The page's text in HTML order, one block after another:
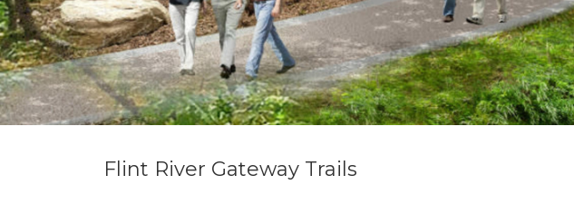
Flint River Gateway Trails